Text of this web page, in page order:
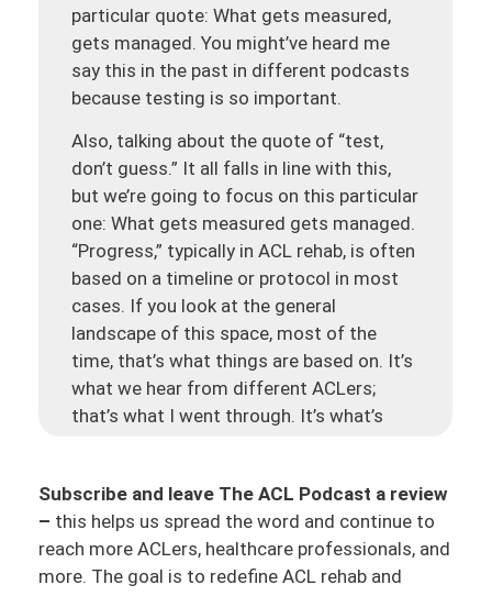
particular quote: What gets measured,
gets managed. You might’ve heard me
say this in the past in different podcasts
because testing is so important.
Also, talking about the quote of “test,
don’t guess.” It all falls in line with this,
but we’re going to focus on this particular
one: What gets measured gets managed.
“Progress,” typically in ACL rehab, is often
based on a timeline or protocol in most
cases. If you look at the general
landscape of this space, most of the
time, that’s what things are based on. It’s
what we hear from different ACLers;
that’s what I went through. It’s what’s
not just one region. And of course, there
are different areas, different clinics,
different practices that might use
different guides, such as criteria or data
Subscribe and leave The ACL Podcast a review
– this helps us spread the word and continue to
reach more ACLers, healthcare professionals, and
more. The goal is to redefine ACL rehab and